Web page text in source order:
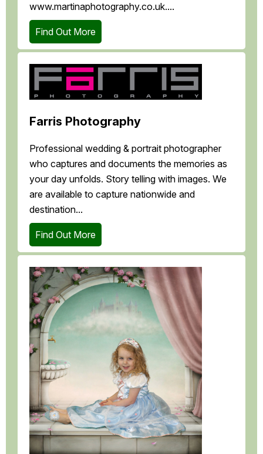
www.martinaphotography.co.uk....
Find Out More
Farris Photography
Professional wedding & portrait photographer
who captures and documents the memories as
your day unfolds. Story telling with images. We
are available to capture nationwide and
destination...
Find Out More